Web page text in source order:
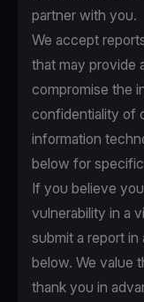
partner with you.
We accept
that may provide
compromise the
confidentiality of
information
below for
If you believe
vulnerability in a
submit a report
below. We value
thank you in